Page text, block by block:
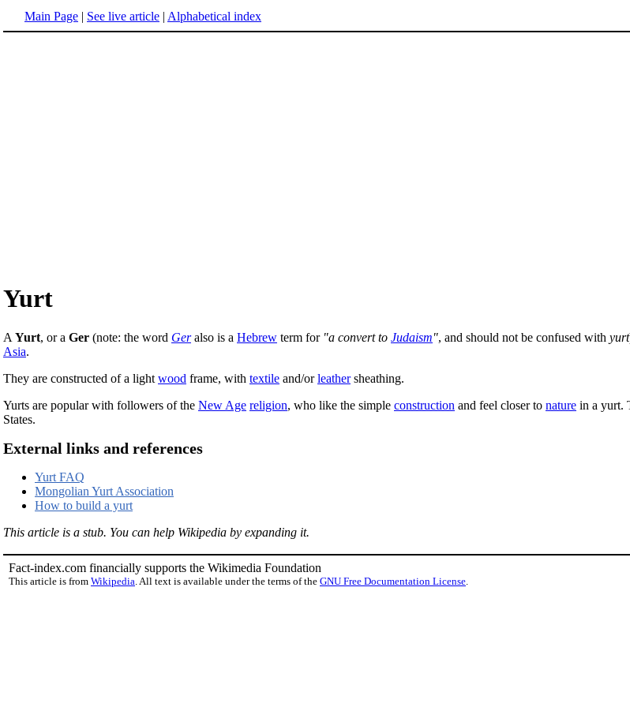
Main Page | See live article | Alphabetical index
Yurt
A Yurt, or a Ger (note: the word Geralso is a Hebrew term for "a convert to Judaism", and should not be confused with yurt
Asia.
They are constructed of a light wood frame, with textile and/orleathersheathing.
Yurts are popular with followers of the New Age religion, who like the simple construction and feel closer to nature in a yurt.
States.
External links and references
Yurt FAQ
Mongolian Yurt Association
How to build a yurt
This article is a stub. You can help Wikipedia by expanding it.
Fact-index.com financially supports the Wikimedia Foundation
This article is from Wikipedia. All text is available under the terms of the GNU Free Documentation License.